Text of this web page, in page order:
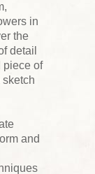
in
the
detail
piece of
and